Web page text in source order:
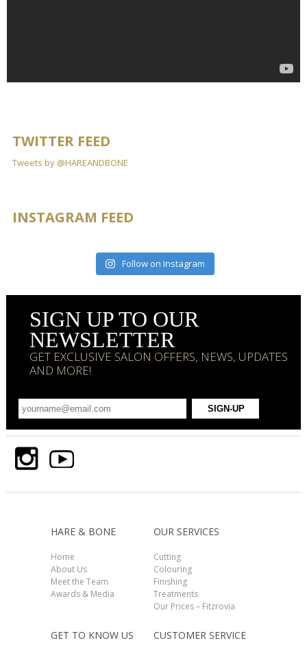
TWITTER FEED
Tweets by @HAREANDBONE
INSTAGRAM FEED
Follow on Instagram
SIGN UP TO OUR
NEWSLETTER
GET EXCLUSIVE SALON OFFERS, NEWS, UPDATES
AND MORE!
HARE & BONE
Home
About Us
Meet the Team
Awards & Media
OUR SERVICES
Cutting
Colouring
Finishing
Treatments
Our Prices – Fitzrovia
GET TO KNOW US CUSTOMER SERVICE